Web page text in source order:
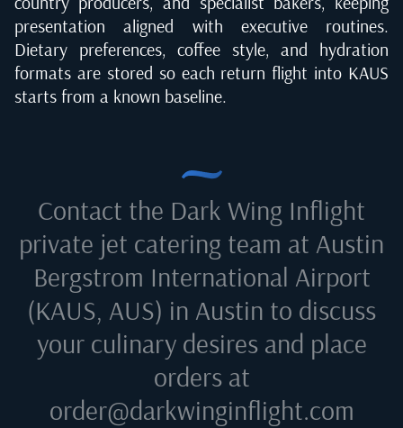
presentation aligned with executive routines.
Dietary preferences, coffee style, and hydration
formats are stored so each return flight into KAUS
starts from a known baseline.
Contact the Dark Wing Inflight
private jet catering team at Austin
Bergstrom International Airport
(KAUS, AUS) in Austin to discuss
your culinary desires and place
orders at
order@darkwinginflight.com